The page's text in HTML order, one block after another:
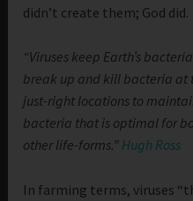
didn’t create them; God
“Viruses keep Earth’s
break up and kill bacteria at
just-right locations to
bacteria that is optimal for
other life-forms.” Hugh Ross
In farming terms, viruses